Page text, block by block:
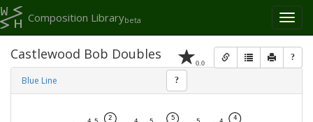
Toggle
Composition Librarybeta
0.0 ?
Castlewood Bob Doubles
Blue Line ?